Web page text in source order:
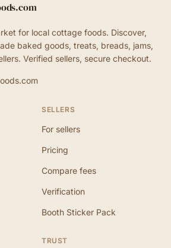
for local cottage foods. Discover,
baked goods, treats, breads, jams,
Verified sellers, secure checkout.
SELLERS
For sellers
Pricing
Compare fees
Verification
Booth Sticker Pack
TRUST